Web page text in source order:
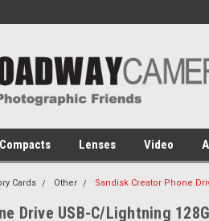
Compacts Lenses Video
Cards Other Sandisk Creator Phone
Drive USB-C/Lightning